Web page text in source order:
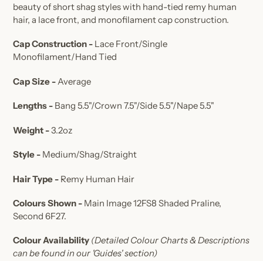
beauty of short shag styles with hand-tied remy human
hair, a lace front, and monofilament cap construction.
Cap Construction - Lace Front/Single
Monofilament/Hand Tied
Cap Size -Average
Lengths - Bang 5.5"/Crown 7.5"/Side 5.5"/Nape 5.5"
Weight -3.2oz
Style - Medium/Shag/Straight
Hair Type - Remy Human Hair
Colours Shown - Main Image 12FS8 Shaded Praline,
Second 6F27.
Colour Availability (Detailed Colour Charts & Descriptions
can be found in our 'Guides' section)